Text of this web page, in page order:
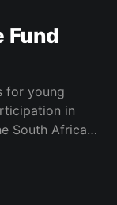
Fund
for young
in
South African